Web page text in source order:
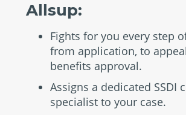
Allsup:
Fights for you every step
from application, to
benefits approval.
Assigns a dedicated SSDI
specialist to your case.